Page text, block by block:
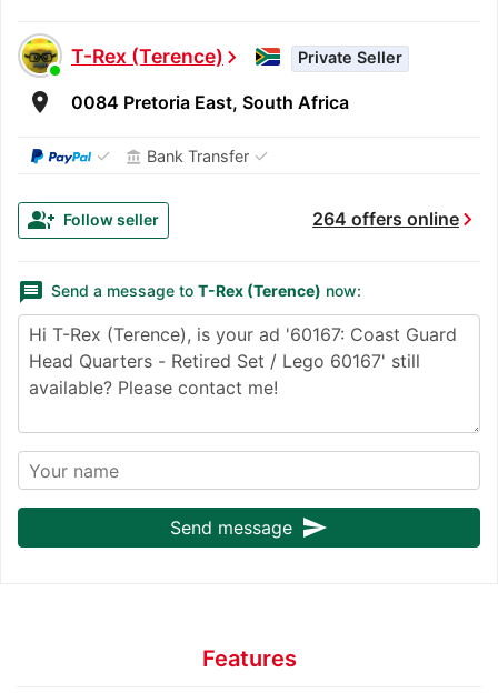
T-Rex (Terence)chevron_right Private Seller
room 0084 Pretoria East, South Africa
✓ account_balance Bank Transfer ✓
264 offers onlinechevron_right
group_add Follow seller
message Send a message to T-Rex (Terence) now:
Send message send
Features